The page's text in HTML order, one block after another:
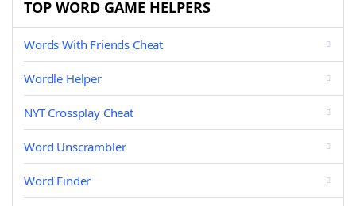
TOP WORD GAME HELPERS
Words With Friends Cheat
Wordle Helper
NYT Crossplay Cheat
Word Unscrambler
Word Finder